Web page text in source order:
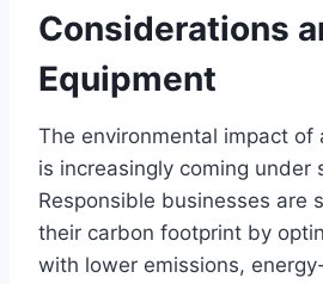
Considerations
Equipment
The environmental impact of
is increasingly coming under
Responsible businesses are
their carbon footprint by
with lower emissions,